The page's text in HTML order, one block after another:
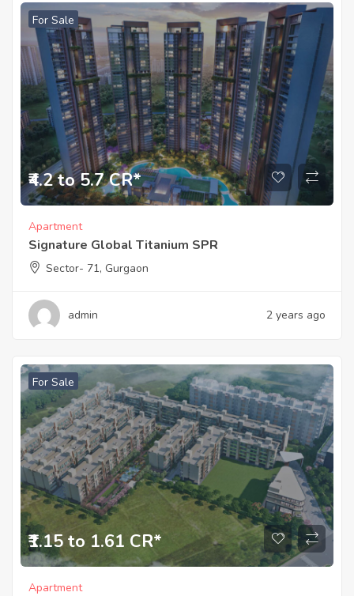
For Sale
₹4.2 to 5.7 CR*
Apartment
Signature Global Titanium SPR
Sector- 71, Gurgaon
admin 2 years ago
For Sale
₹1.15 to 1.61 CR*
Apartment